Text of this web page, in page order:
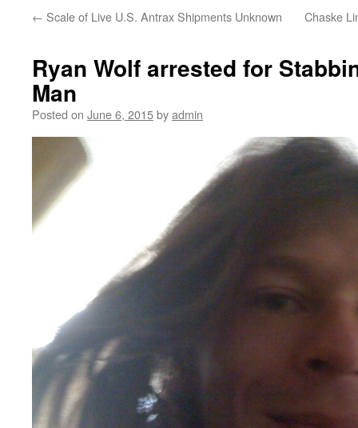
← Scale of Live U.S. Antrax Shipments Unknown Chaske
Ryan Wolf arrested for
Man
Posted on June 6, 2015byadmin